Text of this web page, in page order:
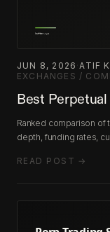
JUN 8, 2026 ATIF
EXCHANGES /
Best
Ranked comparison
depth, funding rates,
READ POST →